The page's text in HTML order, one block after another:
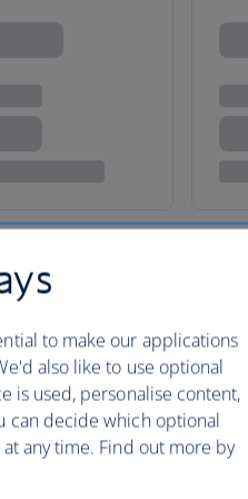
to make our applications
also like to use optional
is used, personalise content,
can decide which optional
any time. Find out more by